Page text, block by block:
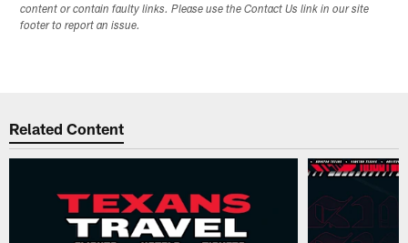
content or contain faulty links. Please use the Contact Us link in our site
footer to report an issue.
Related Content